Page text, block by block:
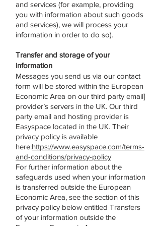
and services (for example, providing
you with information about such goods
and services), we will process your
information in order to do so).
Transfer and storage of your
information
Messages you send us via our contact
form will be stored within the European
Economic Area on our third party email]
provider’s servers in the UK. Our third
party email and hosting provider is
Easyspace located in the UK. Their
privacy policy is available
here:https://www.easyspace.com/terms-
and-conditions/privacy-policy
For further information about the
safeguards used when your information
is transferred outside the European
Economic Area, see the section of this
privacy policy below entitled Transfers
of your information outside the